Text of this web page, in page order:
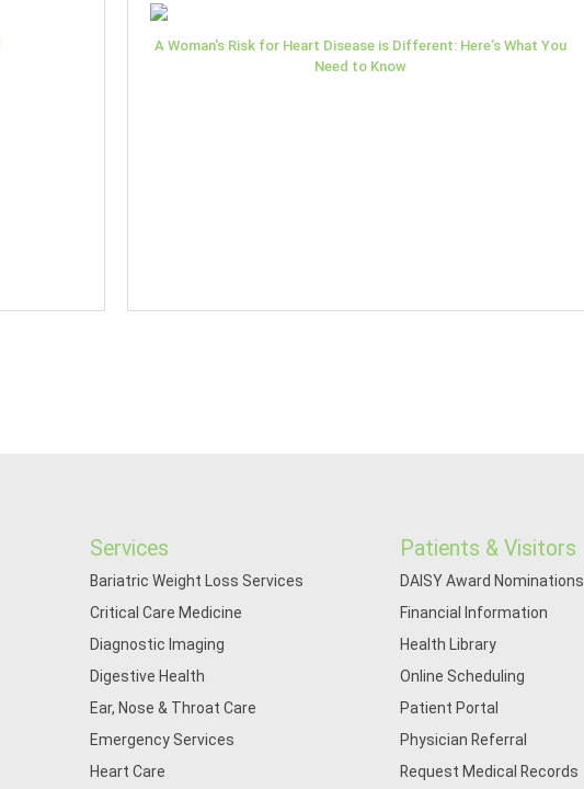
A Woman's Risk for Heart Disease is Different: Here's What You
Need to Know
Services
Bariatric Weight Loss Services
Critical Care Medicine
Diagnostic Imaging
Digestive Health
Ear, Nose & Throat Care
Emergency Services
Heart Care
Patients & Visitors
DAISY Award Nominations
Financial Information
Health Library
Online Scheduling
Patient Portal
Physician Referral
Request Medical Records